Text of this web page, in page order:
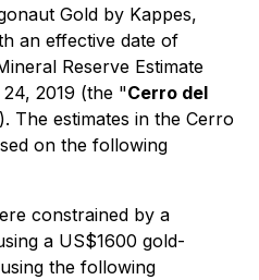
Gold by Kappes,
an effective date of
Reserve Estimate
2019 (the "Cerro del
The estimates in the Cerro
on the following
constrained by a
a US$1600 gold-
the following